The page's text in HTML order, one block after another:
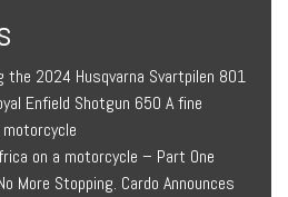
the 2024 Husqvarna Svartpilen 801
Enfield Shotgun 650 A fine
on a motorcycle – Part One
More Stopping. Cardo Announces